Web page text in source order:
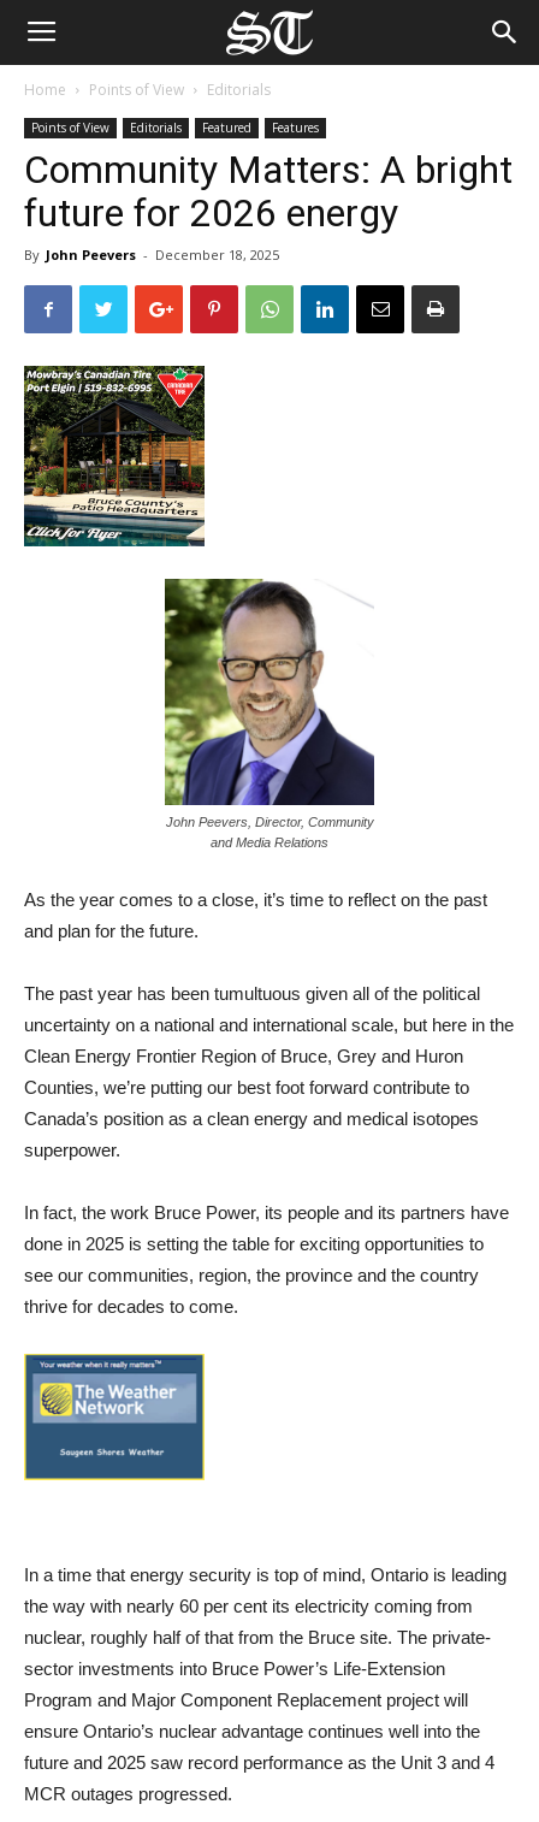
Home Points of View Editorials
Points of View Editorials Featured Features
Community Matters: A bright
future for 2026 energy
By John Peevers - December 18, 2025
John Peevers, Director, Community
and Media Relations
As the year comes to a close, it’s time to reflect on the past
and plan for the future.
The past year has been tumultuous given all of the political
uncertainty on a national and international scale, but here in the
Clean Energy Frontier Region of Bruce, Grey and Huron
Counties, we’re putting our best foot forward contribute to
Canada’s position as a clean energy and medical isotopes
superpower.
In fact, the work Bruce Power, its people and its partners have
done in 2025 is setting the table for exciting opportunities to
see our communities, region, the province and the country
thrive for decades to come.
In a time that energy security is top of mind, Ontario is leading
the way with nearly 60 per cent its electricity coming from
nuclear, roughly half of that from the Bruce site. The private-
sector investments into Bruce Power’s Life-Extension
Program and Major Component Replacement project will
ensure Ontario’s nuclear advantage continues well into the
future and 2025 saw record performance as the Unit 3 and 4
MCR outages progressed.